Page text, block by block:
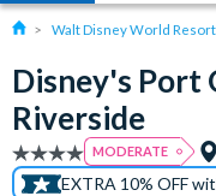
Walt Disney World
Disney's Port
Riverside
MODERATE
EXTRA 10% OFF